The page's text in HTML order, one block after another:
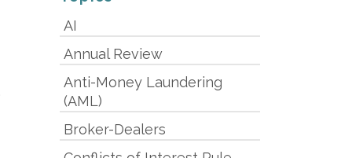
AI
Annual Review
Anti-Money Laundering
(AML)
Broker-Dealers